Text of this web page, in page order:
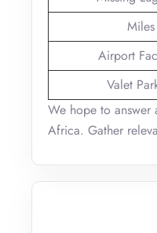
Miles
Airport
Valet
We hope to answer
Africa. Gather